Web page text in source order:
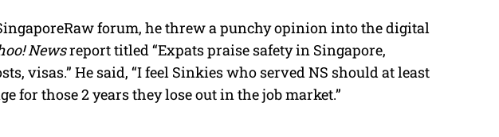
forum, he threw a punchy opinion into the digital
Newsreport titled “Expats praise safety in Singapore,
visas.” He said, “I feel Sinkies who served NS should at least
for those 2 years they lose out in the job market.”